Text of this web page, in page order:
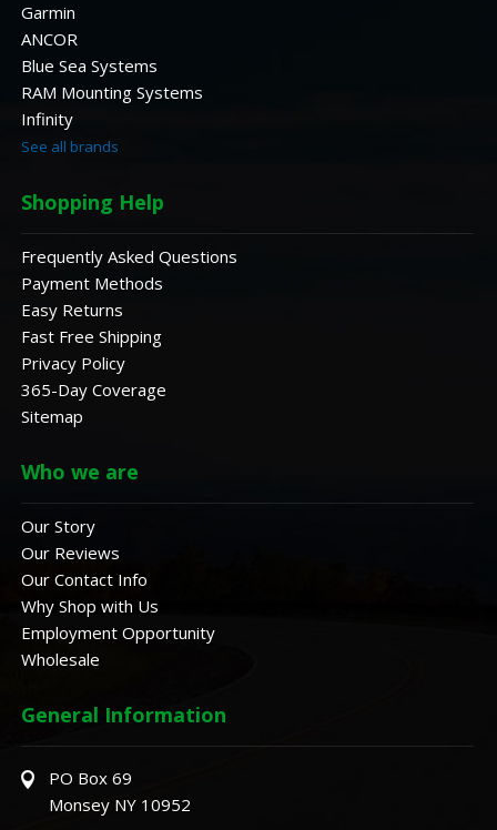
Garmin
ANCOR
Blue Sea Systems
RAM Mounting Systems
Infinity
See all brands
Shopping Help
Frequently Asked Questions
Payment Methods
Easy Returns
Fast Free Shipping
Privacy Policy
365-Day Coverage
Sitemap
Who we are
Our Story
Our Reviews
Our Contact Info
Why Shop with Us
Employment Opportunity
Wholesale
General Information
PO Box 69
Monsey NY 10952